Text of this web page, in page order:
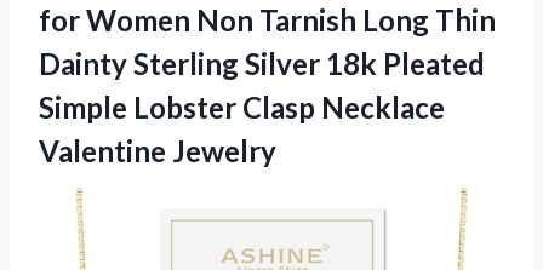
for Women Non Tarnish Long Thin
Dainty Sterling Silver 18k Pleated
Simple Lobster Clasp Necklace
Valentine Jewelry